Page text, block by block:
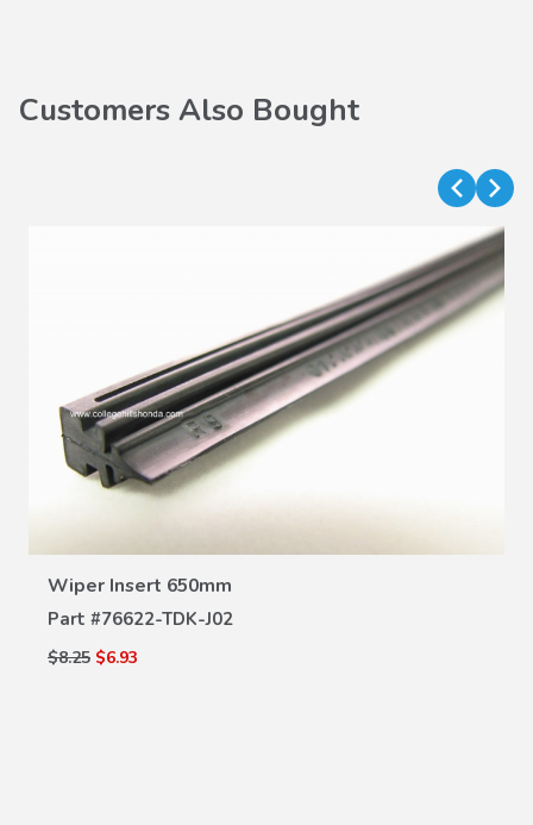
Customers Also Bought
Wiper Insert 650mm
Part #76622-TDK-J02
$8.25 $6.93